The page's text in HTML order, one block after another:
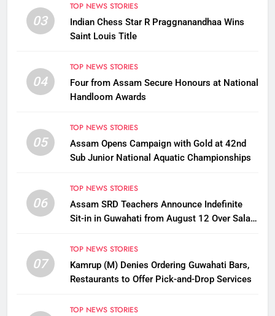
03
TOP NEWS STORIES
Indian Chess Star R Praggnanandhaa Wins
Saint Louis Title
04
TOP NEWS STORIES
Four from Assam Secure Honours at National
Handloom Awards
05
TOP NEWS STORIES
Assam Opens Campaign with Gold at 42nd
Sub Junior National Aquatic Championships
06
TOP NEWS STORIES
Assam SRD Teachers Announce Indefinite
Sit-in in Guwahati from August 12 Over Salary
07
TOP NEWS STORIES
Kamrup (M) Denies Ordering Guwahati Bars,
Restaurants to Offer Pick-and-Drop Services
TOP NEWS STORIES